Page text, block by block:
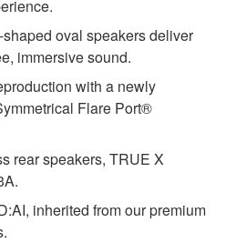
oval speakers deliver
immersive sound.
with a newly
Flare Port®
rear speakers, TRUE X
inherited from our premium